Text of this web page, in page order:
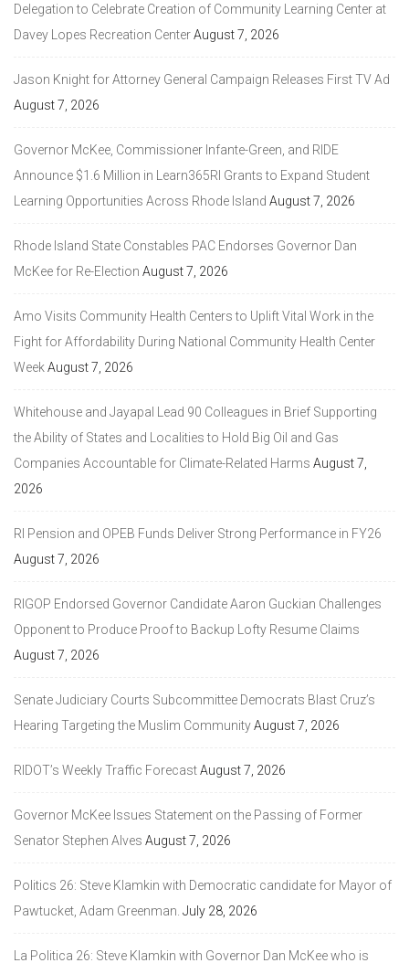
Delegation to Celebrate Creation of Community Learning Center at
Davey Lopes Recreation CenterAugust 7, 2026
Jason Knight for Attorney General Campaign Releases First TV Ad
August 7, 2026
Governor McKee, Commissioner Infante-Green, and RIDE
Announce $1.6 Million in Learn365RI Grants to Expand Student
Learning Opportunities Across Rhode Island August 7, 2026
Rhode Island State Constables PAC Endorses Governor Dan
McKee for Re-Election August 7, 2026
Amo Visits Community Health Centers to Uplift Vital Work in the
Fight for Affordability During National Community Health Center
WeekAugust 7, 2026
Whitehouse and Jayapal Lead 90 Colleagues in Brief Supporting
the Ability of States and Localities to Hold Big Oil and Gas
Companies Accountable for Climate-Related Harms August 7,
2026
RI Pension and OPEB Funds Deliver Strong Performance in FY26
August 7, 2026
RIGOP Endorsed Governor Candidate Aaron Guckian Challenges
Opponent to Produce Proof to Backup Lofty Resume Claims
August 7, 2026
Senate Judiciary Courts Subcommittee Democrats Blast Cruz’s
Hearing Targeting the Muslim CommunityAugust 7, 2026
RIDOT’s Weekly Traffic ForecastAugust 7, 2026
Governor McKee Issues Statement on the Passing of Former
Senator Stephen Alves August 7, 2026
Politics 26: Steve Klamkin with Democratic candidate for Mayor of
Pawtucket, Adam Greenman. July 28, 2026
La Politica 26: Steve Klamkin with Governor Dan McKee who is